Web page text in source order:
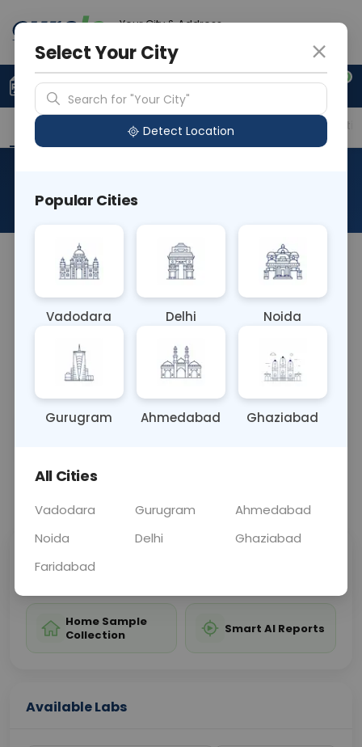
Your City & Address
0
Upload Prescription +91 921 810 2620
Overview Available Labs Price in Different
About This Test
There is no widely recognized "Albert Stain" blood
commonly known. If you have more context or
details about the test, I can try to provide a
relevant explanation.
Sample Type Results Fasting
Sabhi Labs, Sahi
Home Sample
Collection
Smart AI Reports
Available Labs
Select Your City
Search for "Your City"
Detect Location
Popular Cities
Vadodara Delhi Noida
Gurugram Ahmedabad Ghaziabad
All Cities
Vadodara Gurugram
Ahmedabad
Noida
Delhi
Ghaziabad
Faridabad